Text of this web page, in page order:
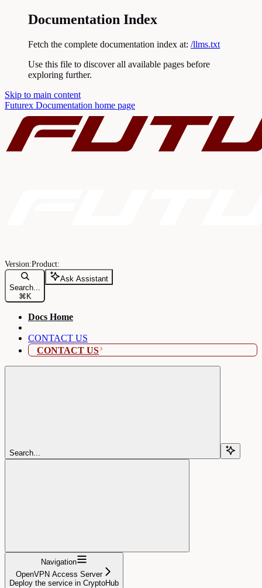
Documentation Index
Fetch the complete documentation index at: /llms.txt
Use this file to discover all available pages before
exploring further.
Skip to main content
Futurex Documentation home page
Search...
⌘ K
Ask Assistant
Docs Home
CONTACT US
CONTACT US
Search...
Navigation
OpenVPN Access Server
Deploy the service in CryptoHub